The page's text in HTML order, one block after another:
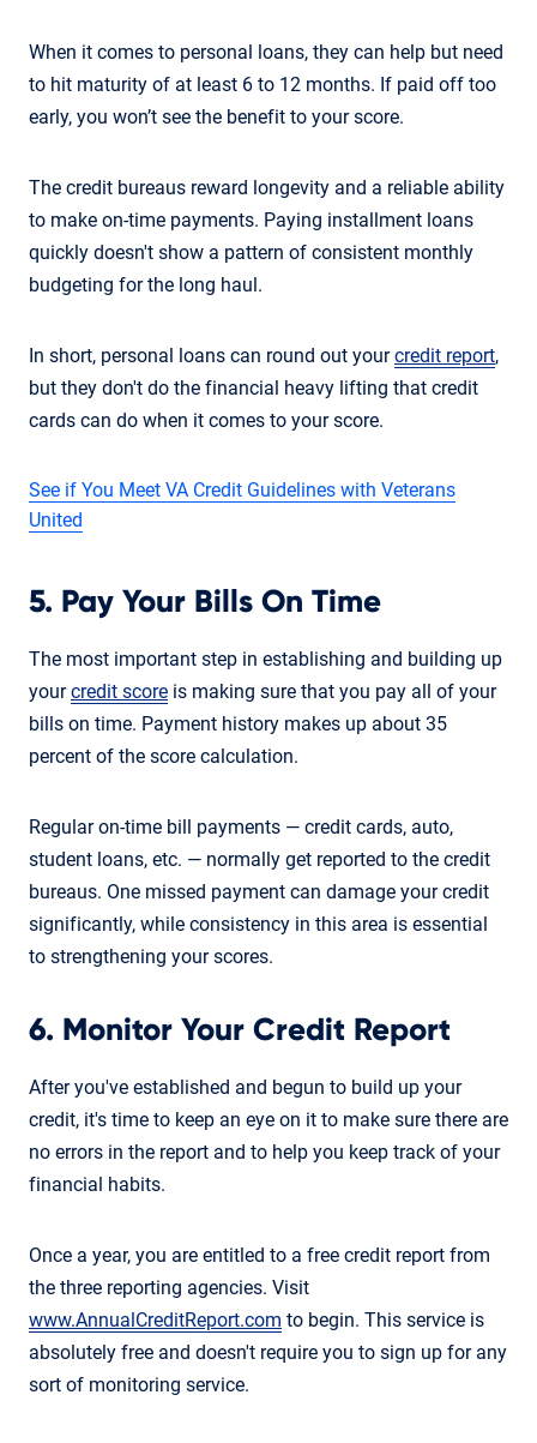
When it comes to personal loans, they can help but need
to hit maturity of at least 6 to 12 months. If paid off too
early, you won’t see the benefit to your score.
The credit bureaus reward longevity and a reliable ability
to make on-time payments. Paying installment loans
quickly doesn't show a pattern of consistent monthly
budgeting for the long haul.
In short, personal loans can round out yourcredit report,
but they don't do the financial heavy lifting that credit
cards can do when it comes to your score.
See if You Meet VA Credit Guidelines with Veterans
United
5. Pay Your Bills On Time
The most important step in establishing and building up
yourcredit score is making sure that you pay all of your
bills on time. Payment history makes up about 35
percent of the score calculation.
Regular on-time bill payments — credit cards, auto,
student loans, etc. — normally get reported to the credit
bureaus. One missed payment can damage your credit
significantly, while consistency in this area is essential
to strengthening your scores.
6. Monitor Your Credit Report
After you've established and begun to build up your
credit, it's time to keep an eye on it to make sure there are
no errors in the report and to help you keep track of your
financial habits.
Once a year, you are entitled to a free credit report from
the three reporting agencies. Visit
www.AnnualCreditReport.com to begin. This service is
absolutely free and doesn't require you to sign up for any
sort of monitoring service.